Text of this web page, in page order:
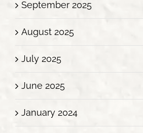
September 2025
August 2025
July 2025
June 2025
January 2024